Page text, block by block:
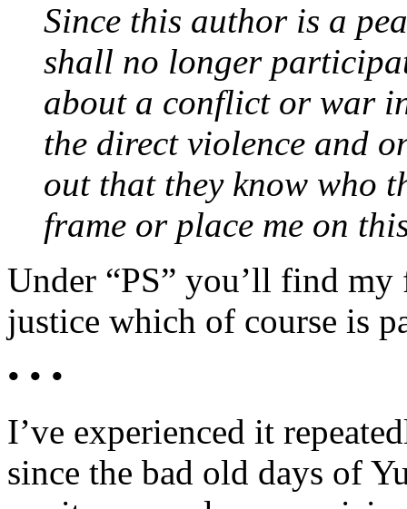
Since this author is a
shall no longer
about a conflict or war
the direct violence and
out that they know who
frame or place me on
Under “PS” you’ll find
justice which of course is
• • •
I’ve experienced it
since the bad old days of